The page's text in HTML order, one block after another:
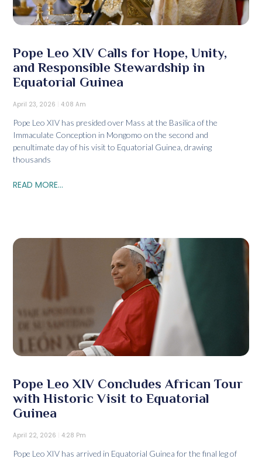
Pope Leo XIV Calls for Hope, Unity,
and Responsible Stewardship in
Equatorial Guinea
April 23, 2026 4:08 Am
Pope Leo XIV has presided over Mass at the Basilica of the
Immaculate Conception in Mongomo on the second and
penultimate day of his visit to Equatorial Guinea, drawing
thousands
READ MORE...
Pope Leo XIV Concludes African Tour
with Historic Visit to Equatorial
Guinea
April 22, 2026 4:28 Pm
Pope Leo XIV has arrived in Equatorial Guinea for the final leg of